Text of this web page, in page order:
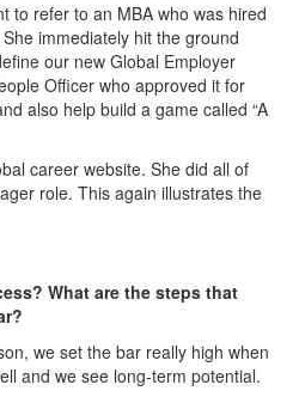
to refer to an MBA who was hired
immediately hit the ground
our new Global Employer
Officer who approved it for
also help build a game called “A
career website. She did all of
role. This again illustrates the
What are the steps that
we set the bar really high when
and we see long-term potential.